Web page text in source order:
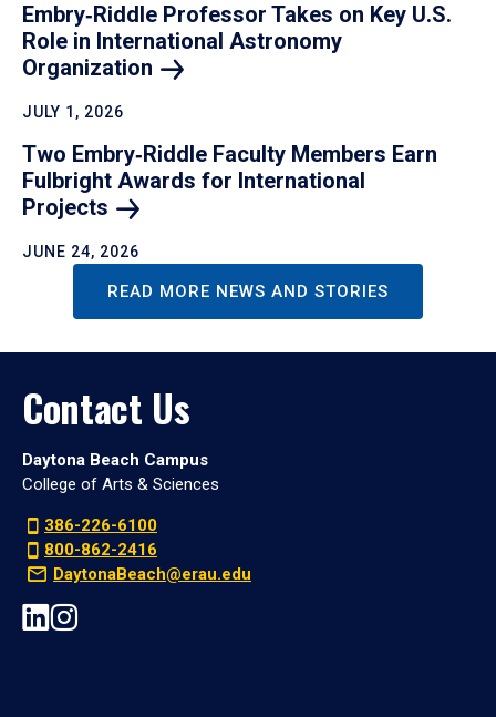
Embry‑Riddle Professor Takes on Key U.S.
Role in International Astronomy
Organization
JULY 1, 2026
Two Embry‑Riddle Faculty Members Earn
Fulbright Awards for International
Projects
JUNE 24, 2026
READ MORE NEWS AND STORIES
Contact Us
Daytona Beach Campus
College of Arts & Sciences
386-226-6100
800-862-2416
DaytonaBeach@erau.edu